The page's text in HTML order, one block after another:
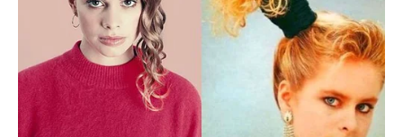
Advertisement